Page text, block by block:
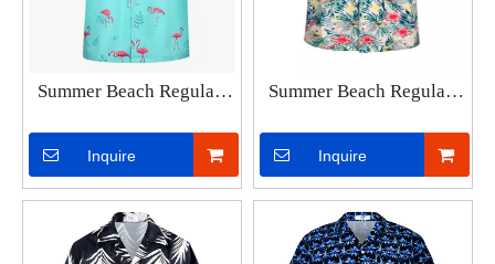
Summer Beach Regular-
Shirts Men's Casual
FlamingoHawaiian Shirt
Inquire
Summer Beach Regular-
Shirts Men's Hawaiian
Shirt
Inquire